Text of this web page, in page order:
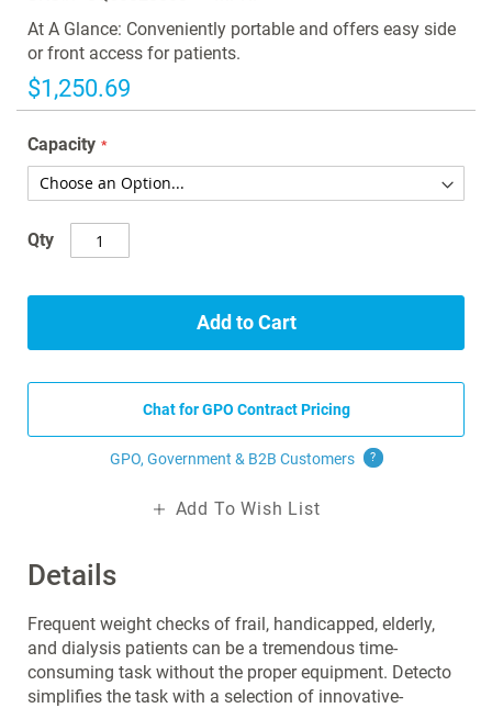
images
gallery
Details
Frequent weight checks of frail, handicapped, elderly,
and dialysis patients can be a tremendous time-
consuming task without the proper equipment. Detecto
simplifies the task with a selection of innovative-
At A Glance: Conveniently portable and offers easy side
or front access for patients.
$1,250.69
Capacity
Qty
Add to Cart
Chat for GPO Contract Pricing
GPO, Government & B2B Customers ?
Add To Wish List